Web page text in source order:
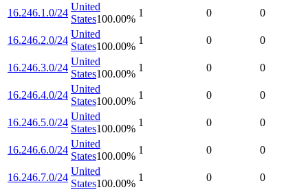
16.246.1.0/24
United
States100.00%
1 0 0
16.246.2.0/24
United
States100.00%
1 0 0
16.246.3.0/24
United
States100.00%
1 0 0
16.246.4.0/24
United
States100.00%
1 0 0
16.246.5.0/24
United
States100.00%
1 0 0
16.246.6.0/24
United
States100.00%
1 0 0
16.246.7.0/24
United
States100.00%
1 0 0